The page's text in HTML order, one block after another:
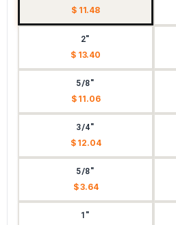
$ 11.48
2"
$ 13.40
5/8"
$ 11.06
3/4"
$ 12.04
5/8"
$ 3.64
1"